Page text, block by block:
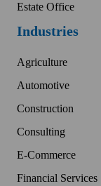
Estate Office
Industries
Agriculture
Automotive
Construction
Consulting
E-Commerce
Financial Services